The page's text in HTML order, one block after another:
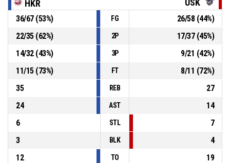
Offensive rebound P4 00:52
P4 00:52 5, M. Šafařík, Block
HKR USK
36/67(53%) FG 26/58(44%)
22/35(62%) 2P 17/37(45%)
14/32(43%) 3P 9/21 (42%)
11/15(73%) FT 8/11 (72%)
35
REB
27
24
AST
14
6
STL
7
3
BLK
4
12
TO
19